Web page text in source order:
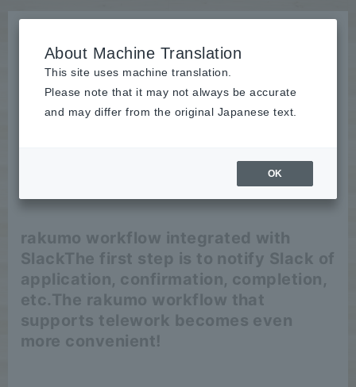
News
rakumo workflow integrated with
SlackThe first step is to notify Slack of
application, confirmation, completion,
etc.The rakumo workflow that
supports telework becomes even
more convenient!
About Machine Translation
This site uses machine translation.
Please note that it may not always be accurate
and may differ from the original Japanese text.
OK